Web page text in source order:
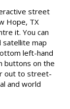
street
Hope, TX
it. You can
satellite map
left-hand
buttons on the
out to street-
and world